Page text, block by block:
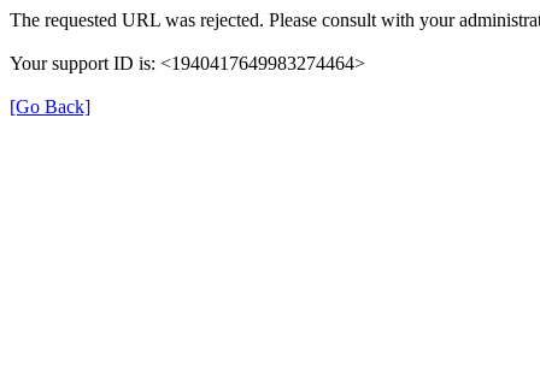
The requested URL was rejected. Please consult with your
Your support ID is: <1940417649983274464>
[Go Back]